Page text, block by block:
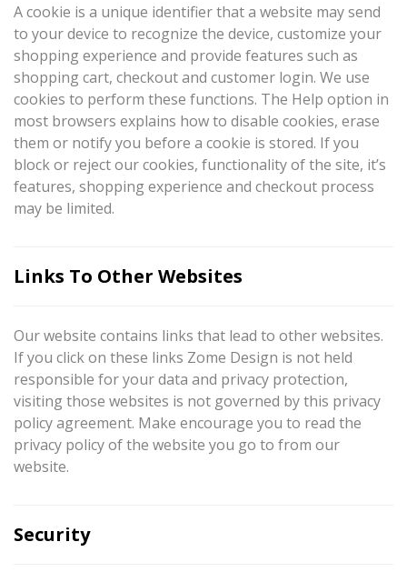
A cookie is a unique identifier that a website may send
to your device to recognize the device, customize your
shopping experience and provide features such as
shopping cart, checkout and customer login. We use
cookies to perform these functions. The Help option in
most browsers explains how to disable cookies, erase
them or notify you before a cookie is stored. If you
block or reject our cookies, functionality of the site, it’s
features, shopping experience and checkout process
may be limited.
Links To Other Websites
Our website contains links that lead to other websites.
If you click on these links Zome Design is not held
responsible for your data and privacy protection,
visiting those websites is not governed by this privacy
policy agreement. Make encourage you to read the
privacy policy of the website you go to from our
website.
Security